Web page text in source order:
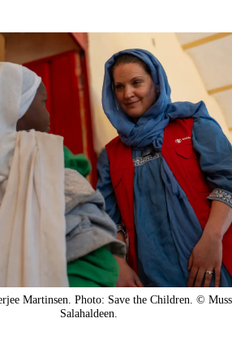
Martinsen. Photo: Save the Children. ©
Salahaldeen.